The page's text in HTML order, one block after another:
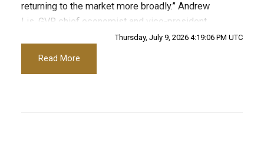
returning to the market more broadly.” Andrew
Lis, GVR chief economist and vice-president
Read the full report on the REBGV website!
Thursday, July 9, 2026 4:19:06 PM UTC
Read More